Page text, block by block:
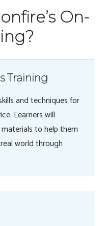
On-
Training
and techniques for
Learners will
to help them
world through